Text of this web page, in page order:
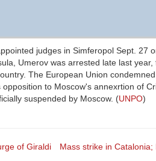
judges in Simferopol Sept. 27
Umerov was arrested late last
The European Union
to Moscow's annexrtion of
suspended by Moscow. (UNPO)
of Giraldi Mass strike in